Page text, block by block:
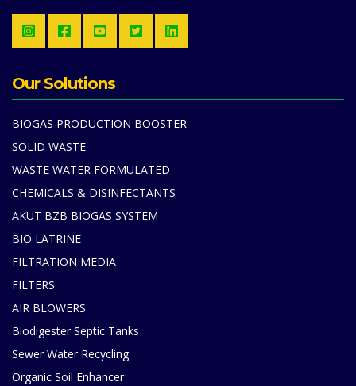
Our Solutions
BIOGAS PRODUCTION BOOSTER
SOLID WASTE
WASTE WATER FORMULATED
CHEMICALS & DISINFECTANTS
AKUT BZB BIOGAS SYSTEM
BIO LATRINE
FILTRATION MEDIA
FILTERS
AIR BLOWERS
Biodigester Septic Tanks
Sewer Water Recycling
Organic Soil Enhancer